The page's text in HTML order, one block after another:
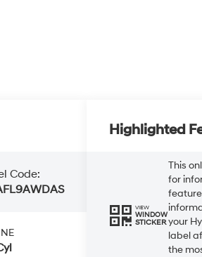
Code:
Highlighted
VIEW
WINDOW
STICKER
This
for
your
label
the